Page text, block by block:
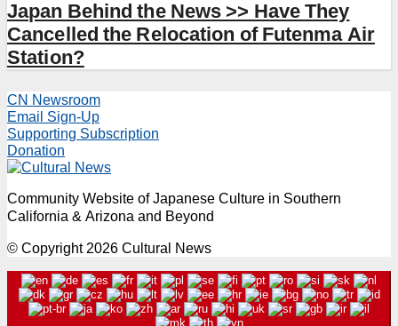
Japan Behind the News >> Have They
Cancelled the Relocation of Futenma Air
Station?
CN Newsroom
Email Sign-Up
Supporting Subscription
Donation
Community Website of Japanese Culture in Southern
California & Arizona and Beyond
© Copyright 2026 Cultural News